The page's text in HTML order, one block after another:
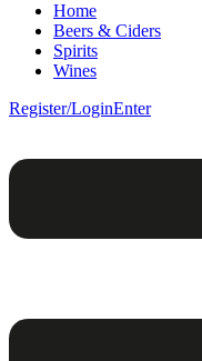
Home
Beers & Ciders
Spirits
Wines
Register/LoginEnter